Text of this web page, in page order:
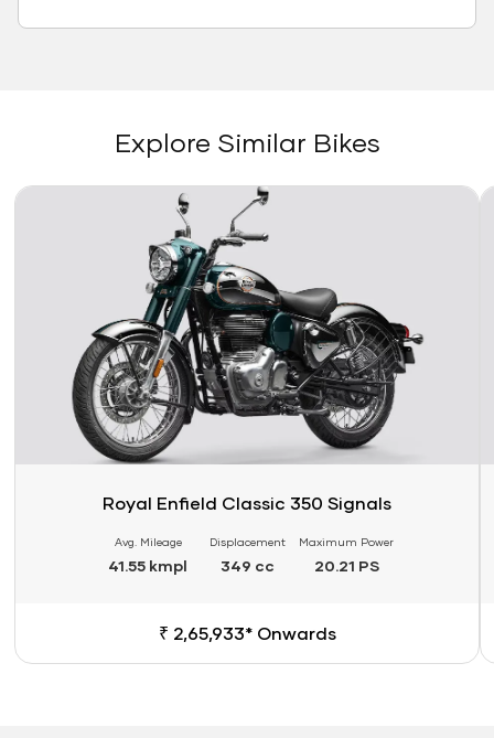
Explore Similar Bikes
Link
Royal Enfield Classic 350 Signals
Avg. Mileage
41.55 kmpl
Displacement
349 cc
Maximum Power
20.21 PS
₹ 2,65,933* Onwards